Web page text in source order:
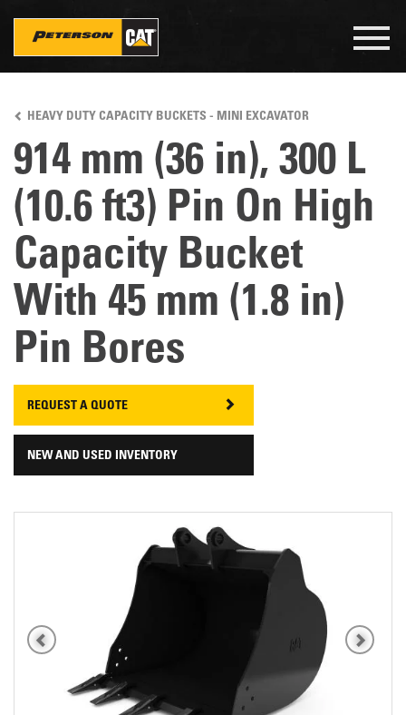
main
content
HEAVY DUTY CAPACITY BUCKETS - MINI EXCAVATOR
914 mm (36 in), 300 L
(10.6 ft3) Pin On High
Capacity Bucket
With 45 mm (1.8 in)
Pin Bores
REQUEST A QUOTE
NEW AND USED INVENTORY